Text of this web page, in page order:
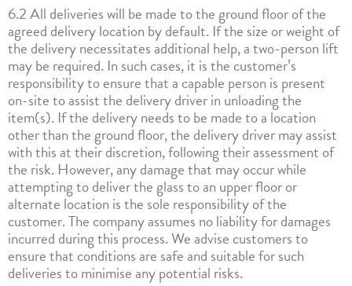
6.2 All deliveries will be made to the ground floor of the
agreed delivery location by default. If the size or weight of
the delivery necessitates additional help, a two-person lift
may be required. In such cases, it is the customer’s
responsibility to ensure that a capable person is present
on-site to assist the delivery driver in unloading the
item(s). If the delivery needs to be made to a location
other than the ground floor, the delivery driver may assist
with this at their discretion, following their assessment of
the risk. However, any damage that may occur while
attempting to deliver the glass to an upper floor or
alternate location is the sole responsibility of the
customer. The company assumes no liability for damages
incurred during this process. We advise customers to
ensure that conditions are safe and suitable for such
deliveries to minimise any potential risks.